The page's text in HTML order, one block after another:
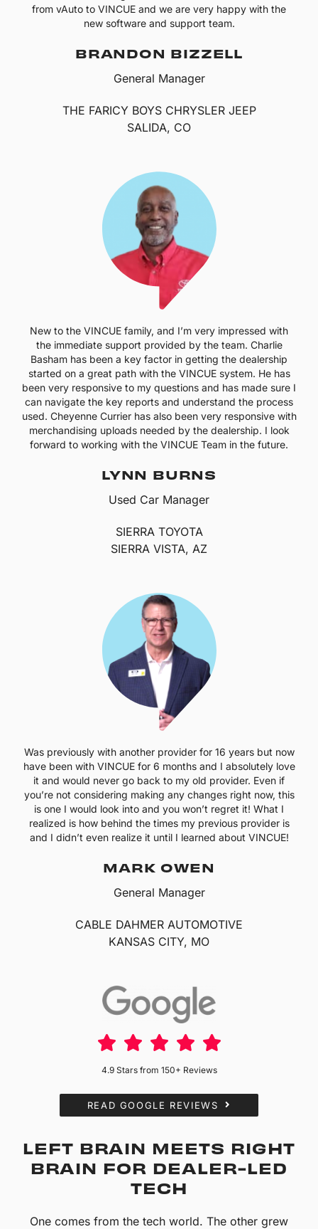
from vAuto to VINCUE and we are very happy with the
new software and support team.
BRANDON BIZZELL
General Manager
THE FARICY BOYS CHRYSLER JEEP
SALIDA, CO
New to the VINCUE family, and I’m very impressed with
the immediate support provided by the team. Charlie
Basham has been a key factor in getting the dealership
started on a great path with the VINCUE system. He has
been very responsive to my questions and has made sure I
can navigate the key reports and understand the process
used. Cheyenne Currier has also been very responsive with
merchandising uploads needed by the dealership. I look
forward to working with the VINCUE Team in the future.
LYNN BURNS
Used Car Manager
SIERRA TOYOTA
SIERRA VISTA, AZ
Was previously with another provider for 16 years but now
have been with VINCUE for 6 months and I absolutely love
it and would never go back to my old provider. Even if
you’re not considering making any changes right now, this
is one I would look into and you won’t regret it! What I
realized is how behind the times my previous provider is
and I didn’t even realize it until I learned about VINCUE!
MARK OWEN
General Manager
CABLE DAHMER AUTOMOTIVE
KANSAS CITY, MO
4.9 Stars from 150+ Reviews
READ GOOGLE REVIEWS
LEFT BRAIN MEETS RIGHT
BRAIN FOR DEALER-LED
TECH
One comes from the tech world. The other grew